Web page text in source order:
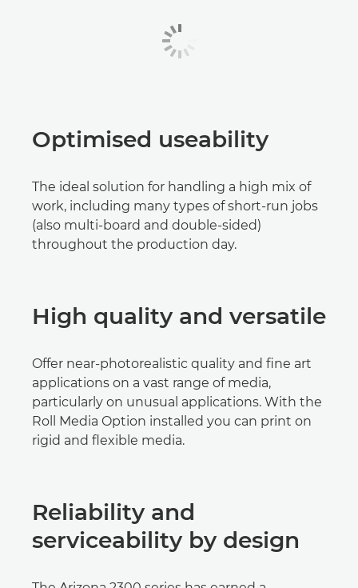
Optimised useability
The ideal solution for handling a high mix of
work, including many types of short-run jobs
(also multi-board and double-sided)
throughout the production day.
High quality and versatile
Offer near-photorealistic quality and fine art
applications on a vast range of media,
particularly on unusual applications. With the
Roll Media Option installed you can print on
rigid and flexible media.
Reliability and
serviceability by design